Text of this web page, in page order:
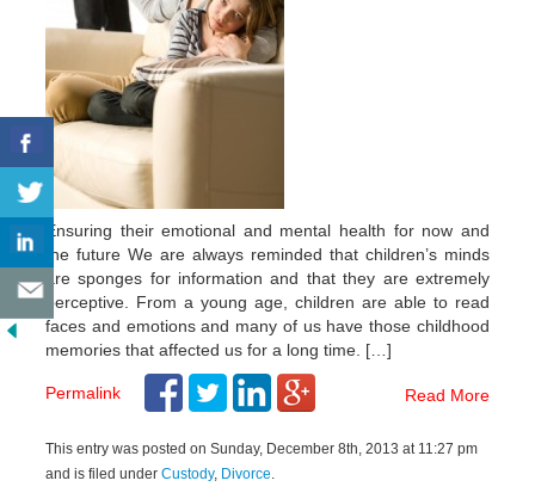
Ensuring their emotional and mental health for now and
the future We are always reminded that children’s minds
are sponges for information and that they are extremely
perceptive. From a young age, children are able to read
faces and emotions and many of us have those childhood
memories that affected us for a long time. […]
Permalink Read More
This entry was posted on Sunday, December 8th, 2013 at 11:27 pm
and is filed under Custody, Divorce.